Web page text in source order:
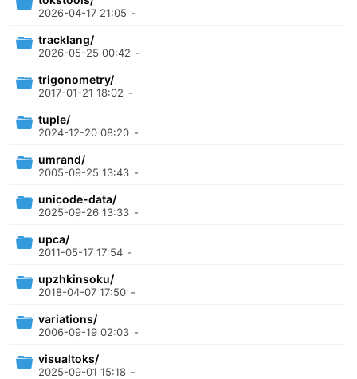
2026-04-17 21:05 -
tracklang/
2026-05-25 00:42 -
trigonometry/
2017-01-21 18:02 -
tuple/
2024-12-20 08:20 -
umrand/
2005-09-25 13:43 -
unicode-data/
2025-09-26 13:33 -
upca/
2011-05-17 17:54 -
upzhkinsoku/
2018-04-07 17:50 -
variations/
2006-09-19 02:03 -
visualtoks/
2025-09-01 15:18 -